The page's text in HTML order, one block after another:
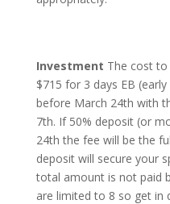
Investment The cost
$715 for 3 days EB
before March 24th with
7th. If 50% deposit (or
24th the fee will be the
deposit will secure your
total amount is not paid
are limited to 8 so get in